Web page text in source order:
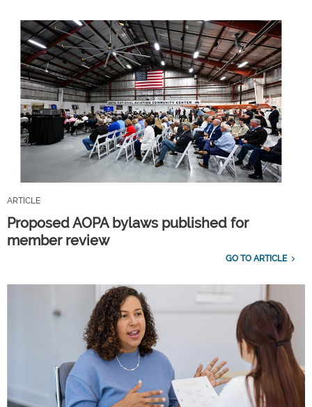
ARTICLE
Proposed AOPA bylaws published for
member review
GO TO ARTICLE